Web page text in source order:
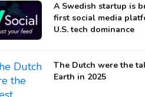
Getty Images
A Swedish startup is
first social media
U.S. tech dominance
The Dutch were the
Earth in 2025